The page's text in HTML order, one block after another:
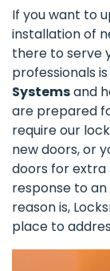
If you want to
installation of
there to serve
professionals
Systemsand
are prepared
require our
new doors, or
doors for extra
response to
reason is,
place to